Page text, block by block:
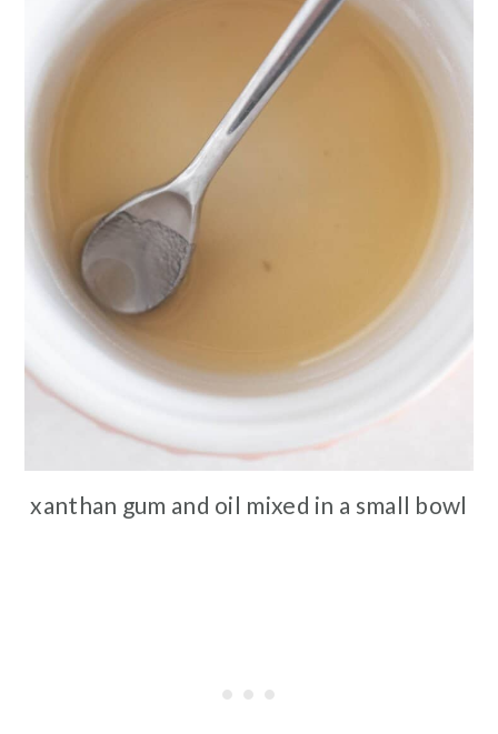
xanthan gum and oil mixed in a small bowl